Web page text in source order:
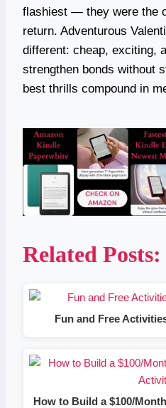
flashiest — they were the
return. Adventurous
different: cheap, exciting,
strengthen bonds without
best thrills compound in
Related Posts:
Fun and Free
How to Build a $100/